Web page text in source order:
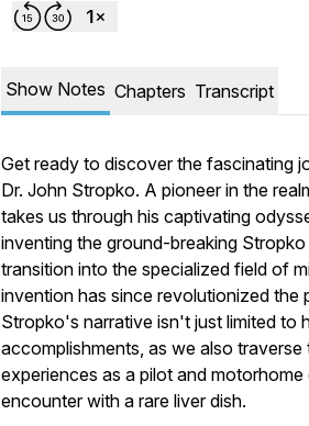
Show Notes Chapters Transcript
Get ready to discover the fascinating
Dr. John Stropko. A pioneer in the
takes us through his captivating
inventing the ground-breaking
transition into the specialized field of
invention has since revolutionized the
Stropko's narrative isn't just limited to
accomplishments, as we also
experiences as a pilot and motorhome
encounter with a rare liver dish.